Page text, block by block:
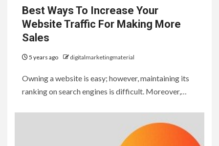
Best Ways To Increase Your
Website Traffic For Making More
Sales
5 years ago digitalmarketingmaterial
Owning a website is easy; however, maintaining its
ranking on search engines is difficult. Moreover,…